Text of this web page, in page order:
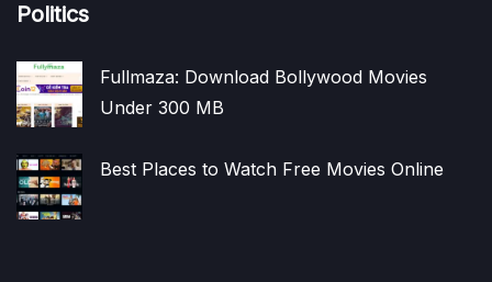
Politics
Fullmaza: Download Bollywood Movies
Under 300 MB
Best Places to Watch Free Movies Online